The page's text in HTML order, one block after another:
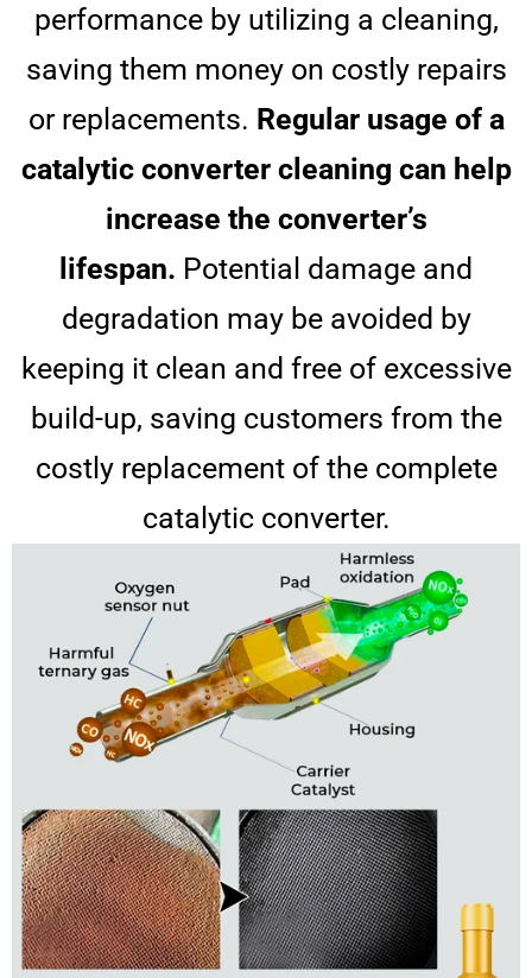
performance by utilizing a cleaning,
saving them money on costly repairs
or replacements. Regular usage of a
catalytic converter cleaning can help
increase the converter’s
lifespan. Potential damage and
degradation may be avoided by
keeping it clean and free of excessive
build-up, saving customers from the
costly replacement of the complete
catalytic converter.